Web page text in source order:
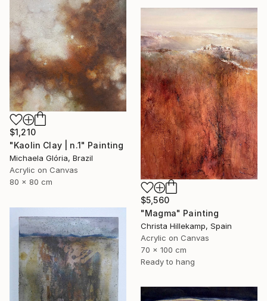
$1,210
"Kaolin Clay | n.1" Painting
Michaela Glória, Brazil
Acrylic on Canvas
80 x 80 cm
$5,560
"Magma" Painting
Christa Hillekamp, Spain
Acrylic on Canvas
70 x 100 cm
Ready to hang